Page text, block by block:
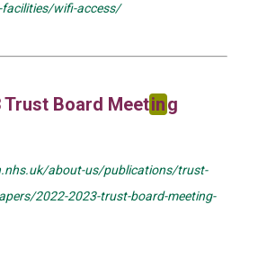
facilities/wifi-access/
Trust Board Meeting
about-us/publications/trust-
2022-2023-trust-board-meeting-